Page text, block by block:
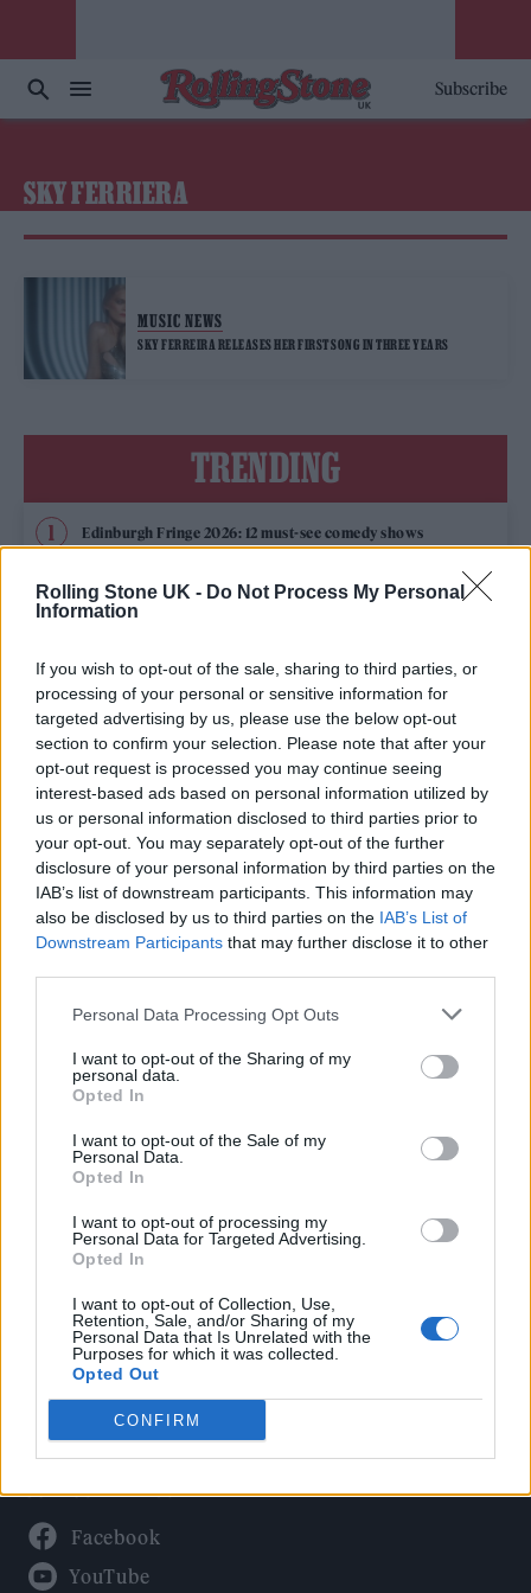
Rolling Stone UK - Do Not Process My Personal
Information
If you wish to opt-out of the sale, sharing to third parties, or
processing of your personal or sensitive information for
targeted advertising by us, please use the below opt-out
section to confirm your selection. Please note that after your
opt-out request is processed you may continue seeing
interest-based ads based on personal information utilized by
us or personal information disclosed to third parties prior to
your opt-out. You may separately opt-out of the further
disclosure of your personal information by third parties on the
IAB’s list of downstream participants. This information may
also be disclosed by us to third parties on the IAB’s List of
Downstream Participants that may further disclose it to other
Personal Data Processing Opt Outs
I want to opt-out of the Sharing of my
personal data.
Opted In
I want to opt-out of the Sale of my
Personal Data.
Opted In
I want to opt-out of processing my
Personal Data for Targeted Advertising.
Opted In
I want to opt-out of Collection, Use,
Retention, Sale, and/or Sharing of my
Personal Data that Is Unrelated with the
Purposes for which it was collected.
Opted Out
CONFIRM
Subscribe
SKY FERRIERA
MUSIC NEWS
SKY FERREIRA RELEASES HER FIRST SONG IN THREE YEARS
TRENDING
Edinburgh Fringe 2026: 12 must-see comedy shows
Oasis promoter secures Knebworth licence amid 2027 tour
rumours
Legendary Blue Note jazz club to open first UK location in
London
KATSEYE talk new EP ‘Beautiful Chaos’: ‘It’s raw, bold, gritty
and more mature. It’s a darker side of us’
Rolling Stone
Politics
Culture
Tech & Gaming
Newsletter
Legal
Privacy Policy
About Rolling Stone UK
Adjust Your Privacy Preferences
Connect With Us